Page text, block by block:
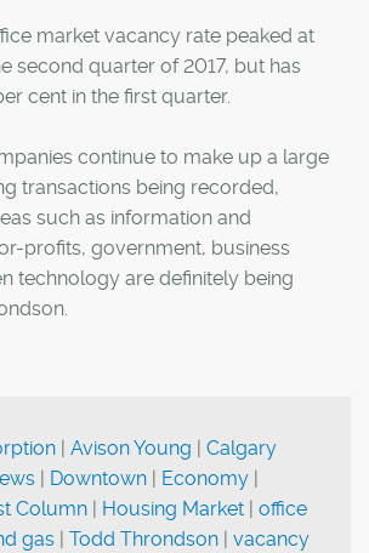
market vacancy rate peaked at
second quarter of 2017, but has
cent in the first quarter.
continue to make up a large
transactions being recorded,
such as information and
profits, government, business
technology are definitely being
| Avison Young | Calgary
| Downtown | Economy |
Column | Housing Market | office
gas | Todd Throndson | vacancy